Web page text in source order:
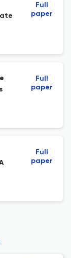
Full
paper
Full
paper
Full
paper